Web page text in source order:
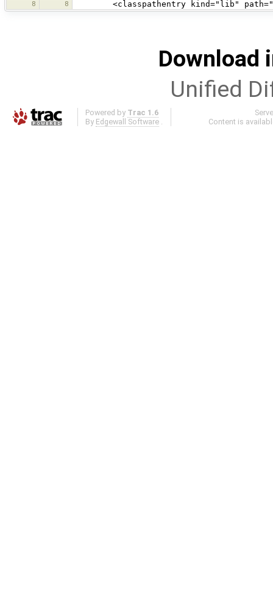
8 8 <classpathentry kind="lib"
Download
Unified
Powered by Trac 1.6
By Edgewall Software .
Content is